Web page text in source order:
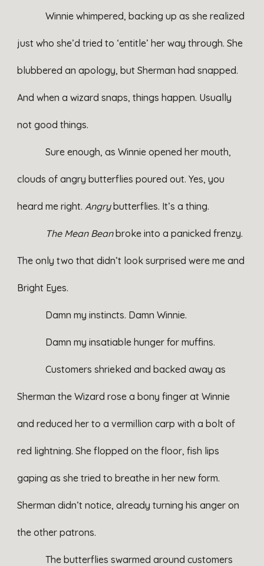
Winnie whimpered, backing up as she realized
just who she’d tried to ‘entitle’ her way through. She
blubbered an apology, but Sherman had snapped.
And when a wizard snaps, things happen. Usually
not good things.
Sure enough, as Winnie opened her mouth,
clouds of angry butterflies poured out. Yes, you
heard me right.Angrybutterflies. It’s a thing.
The Mean Beanbroke into a panicked frenzy.
The only two that didn’t look surprised were me and
Bright Eyes.
Damn my instincts. Damn Winnie.
Damn my insatiable hunger for muffins.
Customers shrieked and backed away as
Sherman the Wizard rose a bony finger at Winnie
and reduced her to a vermillion carp with a bolt of
red lightning. She flopped on the floor, fish lips
gaping as she tried to breathe in her new form.
Sherman didn’t notice, already turning his anger on
the other patrons.
The butterflies swarmed around customers